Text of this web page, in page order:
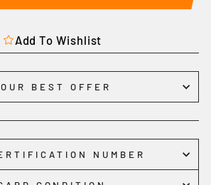
Add To Wishlist
BEST OFFER
NUMBER